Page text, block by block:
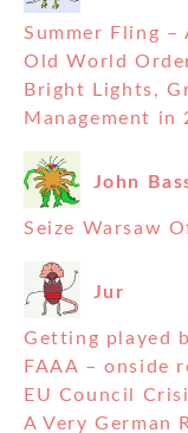
Summer Fling
Old World
Bright Lights,
Management in
John
Seize Warsaw
Jur
Getting played
FAAA – onside
EU Council
A Very German